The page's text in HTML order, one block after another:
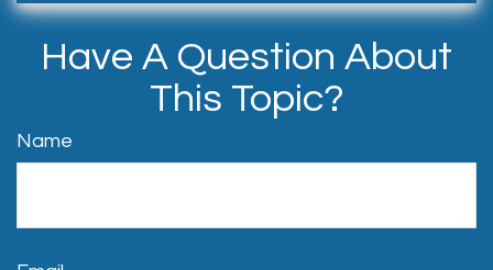
Have A Question About
This Topic?
Name